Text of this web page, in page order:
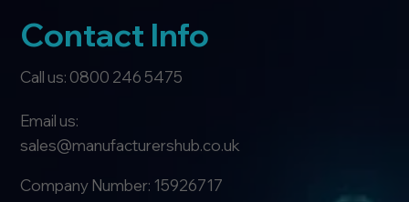
Contact Info
Call us: 0800 246 5475
Company Number: 15926717
Email us:
sales@manufacturershub.co.uk